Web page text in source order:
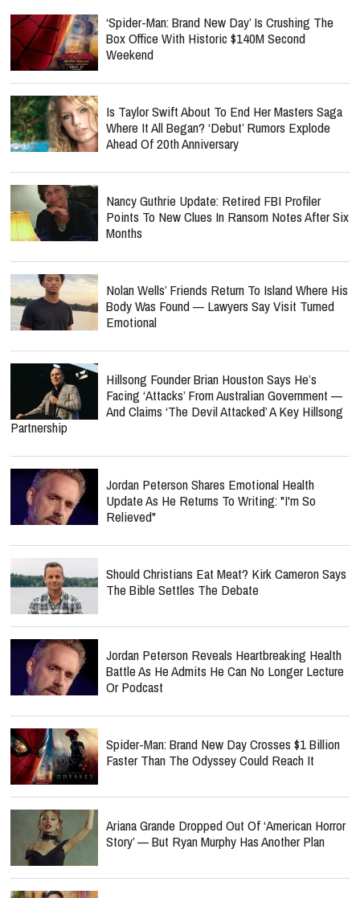
‘Spider-Man: Brand New Day’ Is Crushing The
Box Office With Historic $140M Second
Weekend
Is Taylor Swift About To End Her Masters Saga
Where It All Began? ‘Debut’ Rumors Explode
Ahead Of 20th Anniversary
Nancy Guthrie Update: Retired FBI Profiler
Points To New Clues In Ransom Notes After Six
Months
Nolan Wells’ Friends Return To Island Where His
Body Was Found — Lawyers Say Visit Turned
Emotional
Hillsong Founder Brian Houston Says He’s
Facing ‘Attacks’ From Australian Government —
And Claims ‘The Devil Attacked’ A Key Hillsong
Partnership
Jordan Peterson Shares Emotional Health
Update As He Returns To Writing: "I'm So
Relieved"
Should Christians Eat Meat? Kirk Cameron Says
The Bible Settles The Debate
Jordan Peterson Reveals Heartbreaking Health
Battle As He Admits He Can No Longer Lecture
Or Podcast
Spider-Man: Brand New Day Crosses $1 Billion
Faster Than The Odyssey Could Reach It
Ariana Grande Dropped Out Of ‘American Horror
Story’ — But Ryan Murphy Has Another Plan